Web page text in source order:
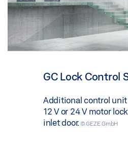
GC Lock Control
Additional control
12 V or 24 V motor
inlet door. © GEZE GmbH